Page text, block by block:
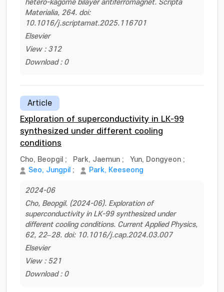
hetero-kagome bilayer antiferromagnet. Scripta
Materialia, 264. doi:
10.1016/j.scriptamat.2025.116701
Elsevier
View : 312
Download : 0
Article
Exploration of superconductivity in LK-99
synthesized under different cooling
conditions
Cho, Beopgil ; Park, Jaemun ; Yun, Dongyeon ;
Seo, Jungpil ; Park, Keeseong
2024-06
Cho, Beopgil. (2024-06). Exploration of
superconductivity in LK-99 synthesized under
different cooling conditions. Current Applied Physics,
62, 22–28. doi: 10.1016/j.cap.2024.03.007
Elsevier
View : 521
Download : 0